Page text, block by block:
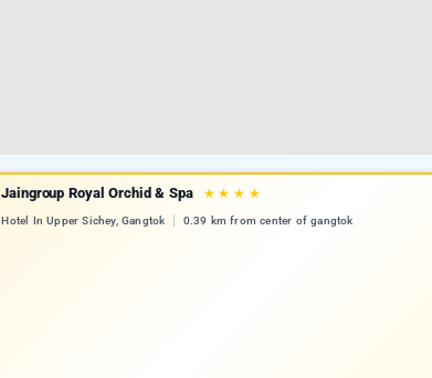
Jaingroup Royal Orchid & Spa ★ ★ ★ ★
Hotel In Upper Sichey, Gangtok 0.39 km from center of gangtok